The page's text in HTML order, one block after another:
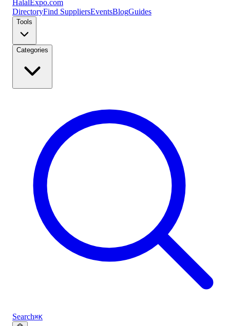
Halal Expo.com
DirectoryFind SuppliersEventsBlogGuides
Tools
Categories
Search⌘K